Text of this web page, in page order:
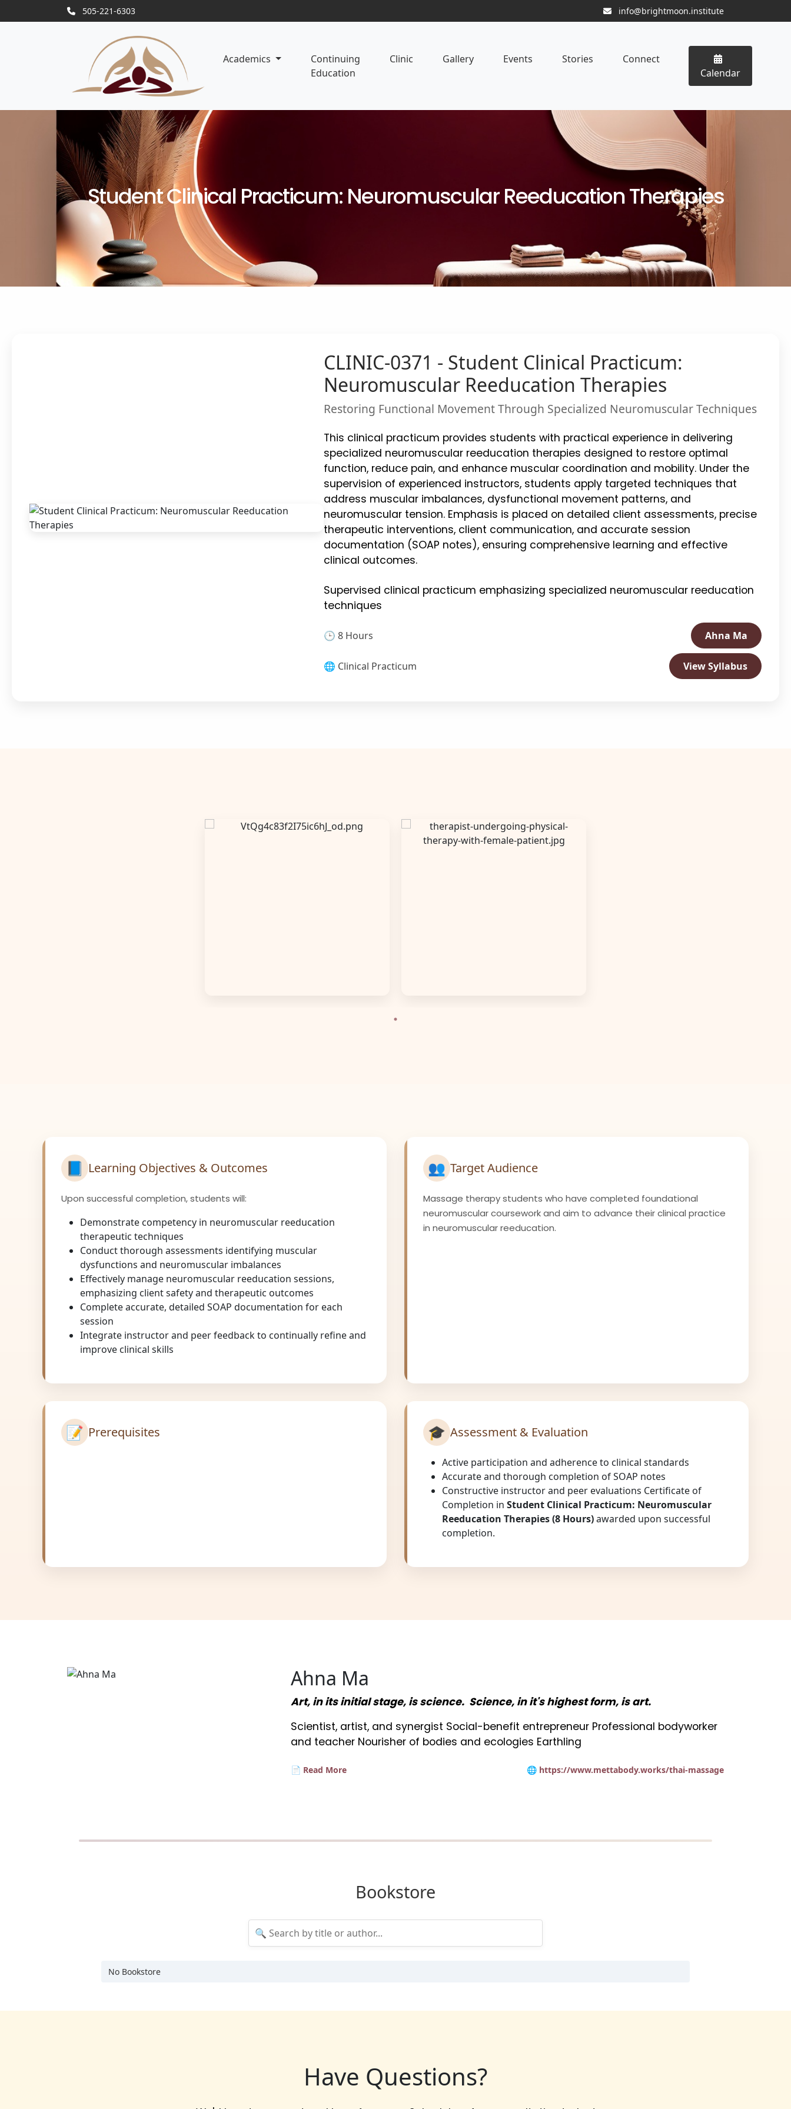
505-221-6303 info@brightmoon.institute
Academics
Continuing
Education
Clinic Gallery Events Stories
Connect
Calendar
Student Clinical Practicum: Neuromuscular Reeducation Therapies
CLINIC-0371 - Student Clinical Practicum:
Neuromuscular Reeducation Therapies
Restoring Functional Movement Through Specialized Neuromuscular Techniques
This clinical practicum provides students with practical experience in delivering
specialized neuromuscular reeducation therapies designed to restore optimal
function, reduce pain, and enhance muscular coordination and mobility. Under the
supervision of experienced instructors, students apply targeted techniques that
address muscular imbalances, dysfunctional movement patterns, and
neuromuscular tension. Emphasis is placed on detailed client assessments, precise
therapeutic interventions, client communication, and accurate session
documentation (SOAP notes), ensuring comprehensive learning and effective
clinical outcomes.
Supervised clinical practicum emphasizing specialized neuromuscular reeducation
techniques
🕒 8 Hours Ahna Ma
🌐 Clinical Practicum View Syllabus
📘 Learning Objectives & Outcomes
Upon successful completion, students will:
Demonstrate competency in neuromuscular reeducation
therapeutic techniques
Conduct thorough assessments identifying muscular
dysfunctions and neuromuscular imbalances
Effectively manage neuromuscular reeducation sessions,
emphasizing client safety and therapeutic outcomes
Complete accurate, detailed SOAP documentation for each
session
Integrate instructor and peer feedback to continually refine and
improve clinical skills
👥 Target Audience
Massage therapy students who have completed foundational
neuromuscular coursework and aim to advance their clinical practice
in neuromuscular reeducation.
📝 Prerequisites 🎓 Assessment & Evaluation
Active participation and adherence to clinical standards
Accurate and thorough completion of SOAP notes
Constructive instructor and peer evaluations Certificate of
Completion in Student Clinical Practicum: Neuromuscular
Reeducation Therapies (8 Hours)awarded upon successful
completion.
Ahna Ma
Art, in its initial stage, is science. Science, in it's highest form, is art.
Scientist, artist, and synergist Social-benefit entrepreneur Professional bodyworker
and teacher Nourisher of bodies and ecologies Earthling
📄 Read More 🌐 https://www.mettabody.works/thai-massage
Bookstore
No Bookstore
Have Questions?